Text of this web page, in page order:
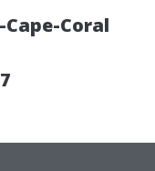
Coral